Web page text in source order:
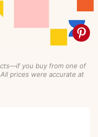
you buy from one of
prices were accurate at